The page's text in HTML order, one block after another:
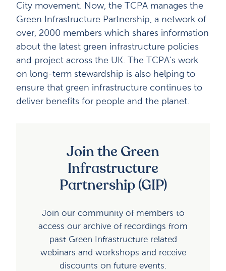
City movement. Now, the TCPA manages the
Green Infrastructure Partnership, a network of
over, 2000 members which shares information
about the latest green infrastructure policies
and project across the UK. The TCPA’s work
on long-term stewardship is also helping to
ensure that green infrastructure continues to
deliver benefits for people and the planet.
Join the Green
Infrastructure
Partnership (GIP)
Join our community of members to
access our archive of recordings from
past Green Infrastructure related
webinars and workshops and receive
discounts on future events.